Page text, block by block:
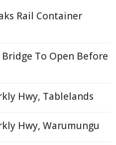
Rail Container
To Open Before
Hwy, Tablelands
Hwy, Warumungu